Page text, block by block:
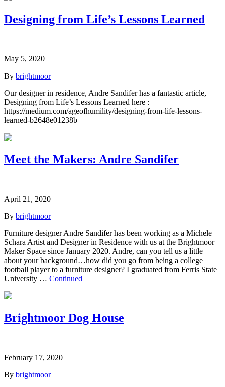
Designing from Life’s Lessons Learned
May 5, 2020
By brightmoor
Our designer in residence, Andre Sandifer has a fantastic article,
Designing from Life’s Lessons Learned here :
https://medium.com/ageofhumility/designing-from-life-lessons-
learned-b2648e01238b
Meet the Makers: Andre Sandifer
April 21, 2020
By brightmoor
Furniture designer Andre Sandifer has been working as a Michele
Schara Artist and Designer in Residence with us at the Brightmoor
Maker Space since January 2020. Andre, can you tell us a little
about your background…how did you go from being a college
football player to a furniture designer? I graduated from Ferris State
University … Continued
Brightmoor Dog House
February 17, 2020
By brightmoor